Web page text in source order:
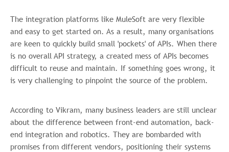
I agree to allow Infomentum to
store and process my personal
data.
*
You can unsubscribe from these
communications at any time. For more
committed to protecting and respecting
your privacy, please review our Privacy
Policy.
The integration platforms like MuleSoft are very flexible
and easy to get started on. As a result, many organisations
are keen to quickly build small 'pockets' of APIs. When there
is no overall API strategy, a created mess of APIs becomes
difficult to reuse and maintain. If something goes wrong, it
is very challenging to pinpoint the source of the problem.
According to Vikram, many business leaders are still unclear
about the difference between front-end automation, back-
end integration and robotics. They are bombarded with
promises from different vendors, positioning their systems